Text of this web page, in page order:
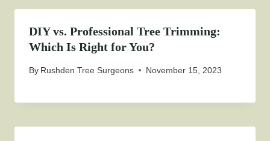
DIY vs. Professional Tree Trimming:
Which Is Right for You?
By Rushden Tree Surgeons November 15, 2023